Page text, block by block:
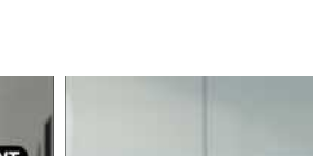
the first legislation
States to